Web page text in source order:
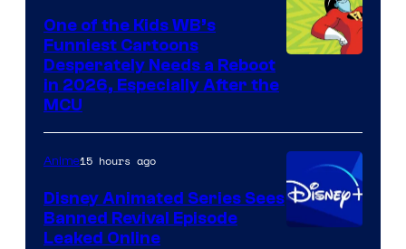
Warner
Bros.
Television
Animation
One of the Kids WB’s
Funniest Cartoons
Desperately Needs a Reboot
in 2026, Especially After the
MCU
Anime15 hours ago
Disney Animated Series Sees
Banned Revival Episode
Leaked Online